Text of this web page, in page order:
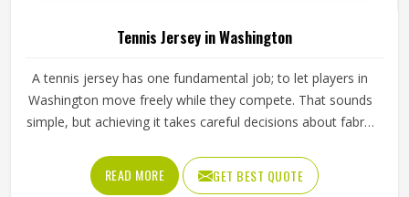
Tennis Jersey in Washington
A tennis jersey has one fundamental job; to let players in
Washington move freely while they compete. That sounds
simple, but achieving it takes careful decisions about fabric
construction that all have to work in Washington together
rather than independently. Players who train seriously in
READ MORE GET BEST QUOTE